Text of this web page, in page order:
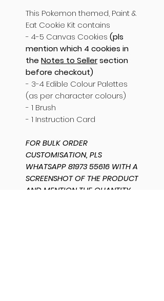
This Pokemon themed, Paint &
Eat Cookie Kit contains
- 4-5 Canvas Cookies (pls
mention which 4 cookies in
the Notes to Sellersection
before checkout)
- 3-4 Edible Colour Palettes
(as per character colours)
- 1 Brush
- 1 Instruction Card
FOR BULK ORDER
CUSTOMISATION, PLS
WHATSAPP 81973 55616 WITH A
SCREENSHOT OF THE PRODUCT
AND MENTION THE QUANTITY